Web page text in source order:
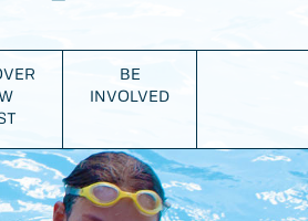
BE
INVOLVED